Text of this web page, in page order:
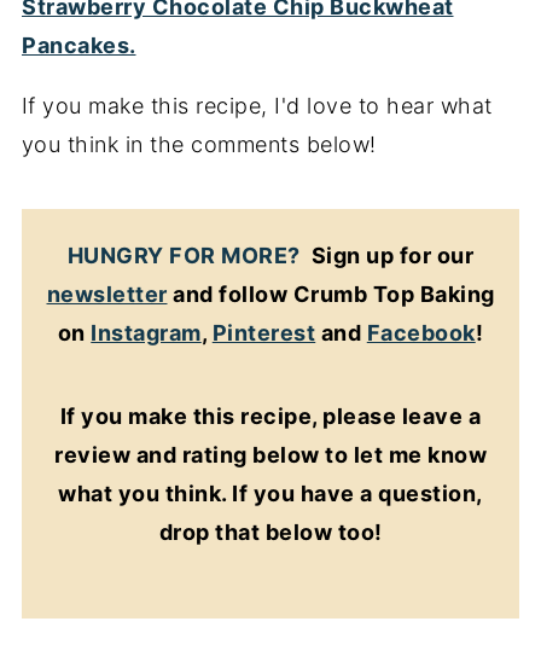
If you make this recipe, I'd love to hear what
you think in the comments below!
HUNGRY FOR MORE? Sign up for our
newsletter and follow Crumb Top Baking
on Instagram, Pinterest and Facebook!
If you make this recipe, please leave a
review and rating below to let me know
what you think. If you have a question,
drop that below too!